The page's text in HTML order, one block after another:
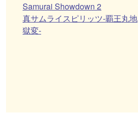
Samurai Showdown 2
真サムライスピリッツ-覇王丸地
獄変-